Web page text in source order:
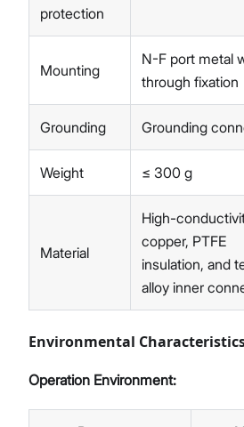
protection
Mounting
N-F port metal
through fixation
Grounding Grounding
Weight ≤ 300 g
Material
High-
copper, PTFE
insulation, and
alloy inner
Environmental
Operation Environment: